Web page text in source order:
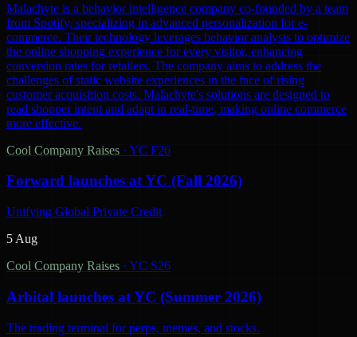
Malachyte is a behavior intelligence company co-founded by a team
from Spotify, specializing in advanced personalization for e-
commerce. Their technology leverages behavior analysis to optimize
the online shopping experience for every visitor, enhancing
conversion rates for retailers. The company aims to address the
challenges of static website experiences in the face of rising
customer acquisition costs. Malachyte's solutions are designed to
read shopper intent and adapt in real-time, making online commerce
more effective.
Cool Company Raises · YC F26
Forward launches at YC (Fall 2026)
Unifying Global Private Credit
5 Aug
Cool Company Raises · YC S26
Arbital launches at YC (Summer 2026)
The trading terminal for perps, memes, and stocks.